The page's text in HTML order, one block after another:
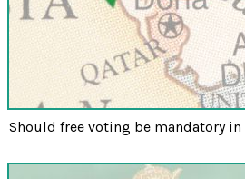
Should free voting be mandatory in